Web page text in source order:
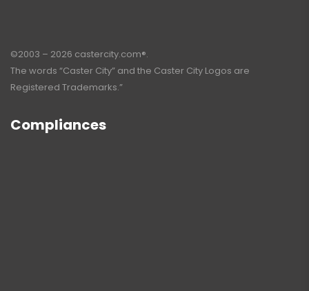
©2003 – 2026 castercity.com®.
The words “Caster City” and the Caster City Logos are
Registered Trademarks.”
Compliances